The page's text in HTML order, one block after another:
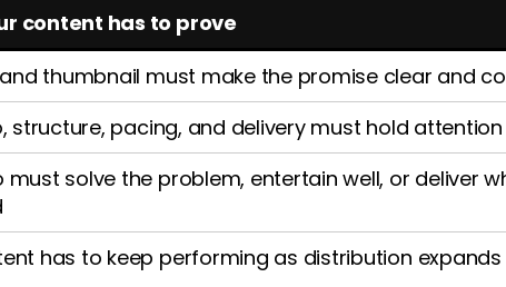
content has to prove
thumbnail must make the promise clear and
structure, pacing, and delivery must hold attention
must solve the problem, entertain well, or deliver
has to keep performing as distribution expands